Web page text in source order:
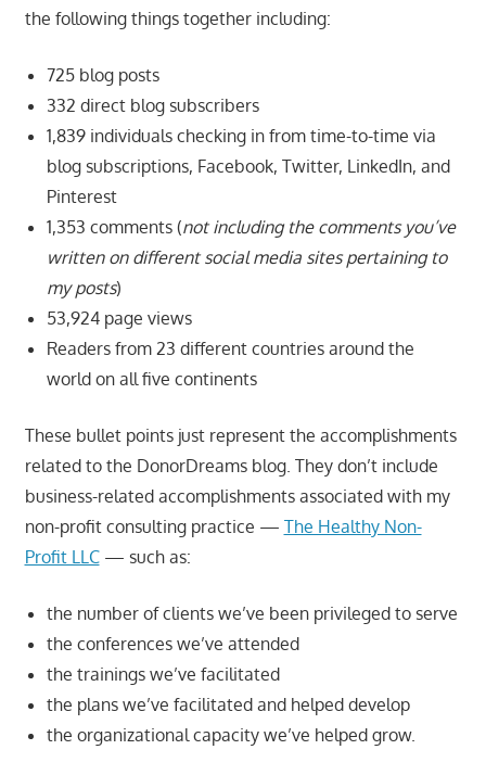
the following things together including:
725 blog posts
332 direct blog subscribers
1,839 individuals checking in from time-to-time via
blog subscriptions, Facebook, Twitter, LinkedIn, and
Pinterest
1,353 comments (not including the comments you’ve
written on different social media sites pertaining to
my posts)
53,924 page views
Readers from 23 different countries around the
world on all five continents
These bullet points just represent the accomplishments
related to the DonorDreams blog. They don’t include
business-related accomplishments associated with my
non-profit consulting practice — The Healthy Non-
Profit LLC— such as:
the number of clients we’ve been privileged to serve
the conferences we’ve attended
the trainings we’ve facilitated
the plans we’ve facilitated and helped develop
the organizational capacity we’ve helped grow.